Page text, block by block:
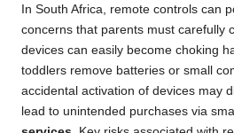
In South Africa, remote controls can
concerns that parents must carefully
devices can easily become choking
toddlers remove batteries or small
accidental activation of devices may
lead to unintended purchases via